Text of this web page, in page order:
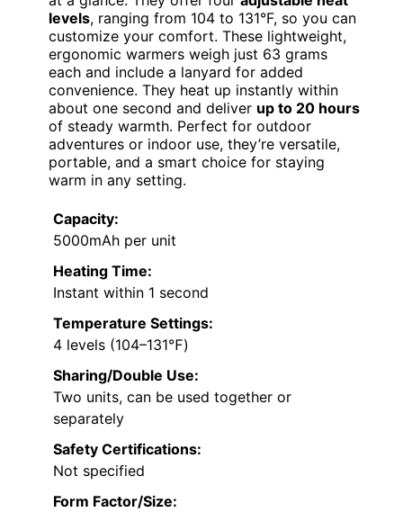
levels, ranging from 104 to 131°F, so you can
customize your comfort. These lightweight,
ergonomic warmers weigh just 63 grams
each and include a lanyard for added
convenience. They heat up instantly within
about one second and deliver up to 20 hours
of steady warmth. Perfect for outdoor
adventures or indoor use, they’re versatile,
portable, and a smart choice for staying
warm in any setting.
Capacity:
5000mAh per unit
Heating Time:
Instant within 1 second
Temperature Settings:
4 levels (104–131℉)
Sharing/Double Use:
Two units, can be used together or
separately
Safety Certifications:
Not specified
Form Factor/Size: